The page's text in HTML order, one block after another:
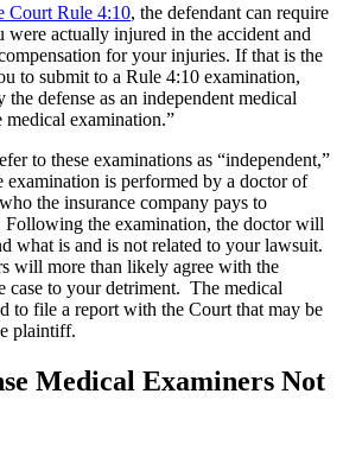
Court Rule 4:10, the defendant can require
actually injured in the accident and
for your injuries. If that is the
to submit to a Rule 4:10 examination,
defense as an independent medical
medical examination.”
to these examinations as “independent,”
examination is performed by a doctor of
the insurance company pays to
Following the examination, the doctor will
what is and is not related to your lawsuit.
will more than likely agree with the
case to your detriment. The medical
to file a report with the Court that may be
plaintiff.
Medical Examiners Not